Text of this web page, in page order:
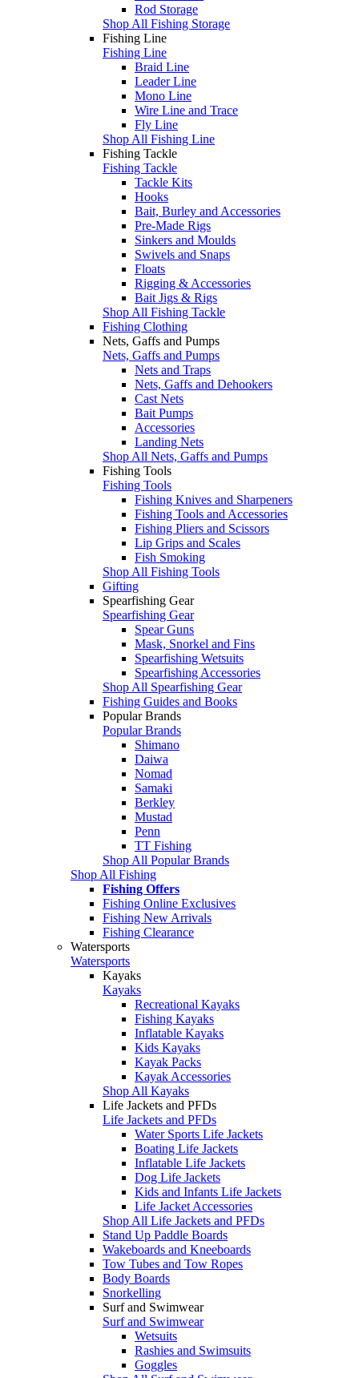
Rod Storage
Shop All Fishing Storage
Fishing Line
Fishing Line
Braid Line
Leader Line
Mono Line
Wire Line and Trace
Fly Line
Shop All Fishing Line
Fishing Tackle
Fishing Tackle
Tackle Kits
Hooks
Bait, Burley and Accessories
Pre-Made Rigs
Sinkers and Moulds
Swivels and Snaps
Floats
Rigging & Accessories
Bait Jigs & Rigs
Shop All Fishing Tackle
Fishing Clothing
Nets, Gaffs and Pumps
Nets, Gaffs and Pumps
Nets and Traps
Nets, Gaffs and Dehookers
Cast Nets
Bait Pumps
Accessories
Landing Nets
Shop All Nets, Gaffs and Pumps
Fishing Tools
Fishing Tools
Fishing Knives and Sharpeners
Fishing Tools and Accessories
Fishing Pliers and Scissors
Lip Grips and Scales
Fish Smoking
Shop All Fishing Tools
Gifting
Spearfishing Gear
Spearfishing Gear
Spear Guns
Mask, Snorkel and Fins
Spearfishing Wetsuits
Spearfishing Accessories
Shop All Spearfishing Gear
Fishing Guides and Books
Popular Brands
Popular Brands
Shimano
Daiwa
Nomad
Samaki
Berkley
Mustad
Penn
TT Fishing
Shop All Popular Brands
Shop All Fishing
Fishing Offers
Fishing Online Exclusives
Fishing New Arrivals
Fishing Clearance
Watersports
Watersports
Kayaks
Kayaks
Recreational Kayaks
Fishing Kayaks
Inflatable Kayaks
Kids Kayaks
Kayak Packs
Kayak Accessories
Shop All Kayaks
Life Jackets and PFDs
Life Jackets and PFDs
Water Sports Life Jackets
Boating Life Jackets
Inflatable Life Jackets
Dog Life Jackets
Kids and Infants Life Jackets
Life Jacket Accessories
Shop All Life Jackets and PFDs
Stand Up Paddle Boards
Wakeboards and Kneeboards
Tow Tubes and Tow Ropes
Body Boards
Snorkelling
Surf and Swimwear
Surf and Swimwear
Wetsuits
Rashies and Swimsuits
Goggles